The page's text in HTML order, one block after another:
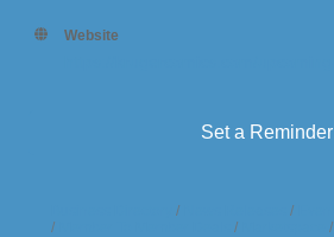
Website
Set a Reminder